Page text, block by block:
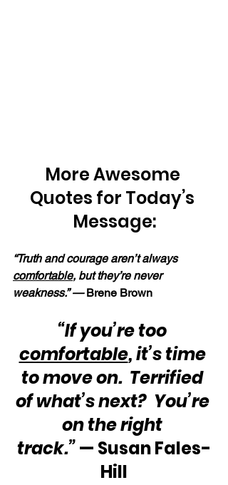
More Awesome
Quotes for Today’s
Message:
“Truth and courage aren’t always
comfortable, but they’re never
weakness.” — Brene Brown
“If you’re too
comfortable, it’s time
to move on.  Terrified
of what’s next?  You’re
on the right
track.” — Susan Fales-
Hill